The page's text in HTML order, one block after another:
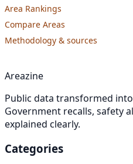
Area Rankings
Compare Areas
Methodology & sources
Areazine
Public data transformed
Government recalls, safety
explained clearly.
Categories